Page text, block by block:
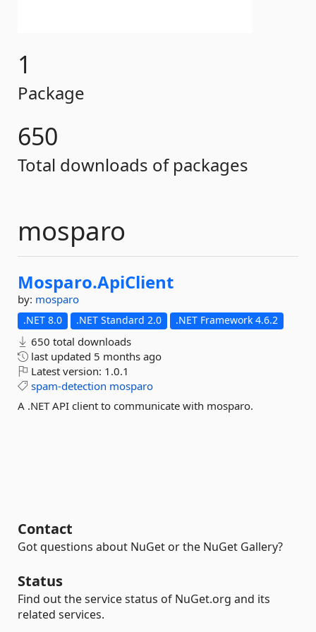
1
Package
650
Total downloads of packages
mosparo
Mosparo.ApiClient
by: mosparo
.NET 8.0 .NET Standard 2.0 .NET Framework 4.6.2
650 total downloads
last updated 5 months ago
Latest version: 1.0.1
spam-detection mosparo
A .NET API client to communicate with mosparo.
Contact
Got questions about NuGet or the NuGet Gallery?
Status
Find out the service status of NuGet.org and its
related services.